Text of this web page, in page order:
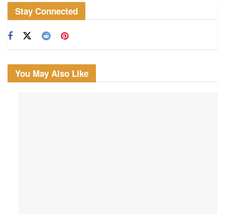
Stay Connected
You May Also Like